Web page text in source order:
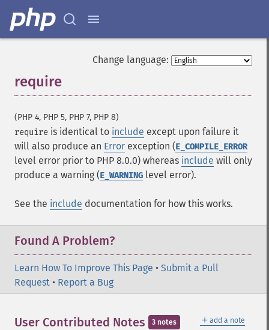
Change language:
require
(PHP 4, PHP 5, PHP 7, PHP 8)
require is identical to include except upon failure it
will also produce an Error exception (E_COMPILE_ERROR
level error prior to PHP 8.0.0) whereas include will only
produce a warning (E_WARNING level error).
See the include documentation for how this works.
Found A Problem?
Learn How To Improve This Page • Submit a Pull
Request • Report a Bug
＋ add a note
User Contributed Notes 3 notes